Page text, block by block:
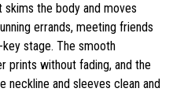
skims the body and moves
errands, meeting friends
stage. The smooth
prints without fading, and the
neckline and sleeves clean and